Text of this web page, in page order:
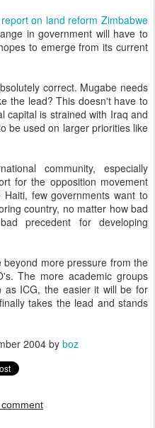
on land reform Zimbabwe
in government will have to
to emerge from its current
correct. Mugabe needs
the lead? This doesn't have to
capital is strained with Iraq and
be used on larger priorities like
community, especially
for the opposition movement
Haiti, few governments want to
country, no matter how bad
precedent for developing
more pressure from the
The more academic groups
as ICG, the easier it will be for
takes the lead and stands
2004 by boz